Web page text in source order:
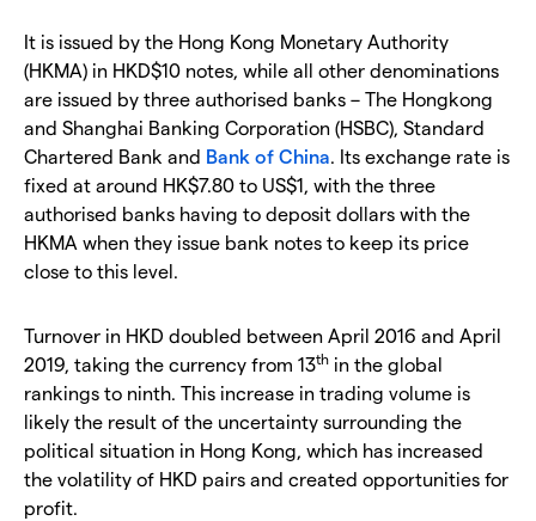
It is issued by the Hong Kong Monetary Authority
(HKMA) in HKD$10 notes, while all other denominations
are issued by three authorised banks – The Hongkong
and Shanghai Banking Corporation (HSBC), Standard
Chartered Bank and Bank of China. Its exchange rate is
fixed at around HK$7.80 to US$1, with the three
authorised banks having to deposit dollars with the
HKMA when they issue bank notes to keep its price
close to this level.
Turnover in HKD doubled between April 2016 and April
2019, taking the currency from 13th in the global
rankings to ninth. This increase in trading volume is
likely the result of the uncertainty surrounding the
political situation in Hong Kong, which has increased
the volatility of HKD pairs and created opportunities for
profit.